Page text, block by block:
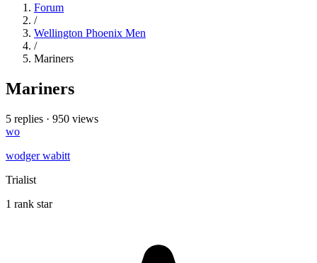
Forum
/
Wellington Phoenix Men
/
Mariners
Mariners
5 replies · 950 views
wo
wodger wabitt
Trialist
1 rank star